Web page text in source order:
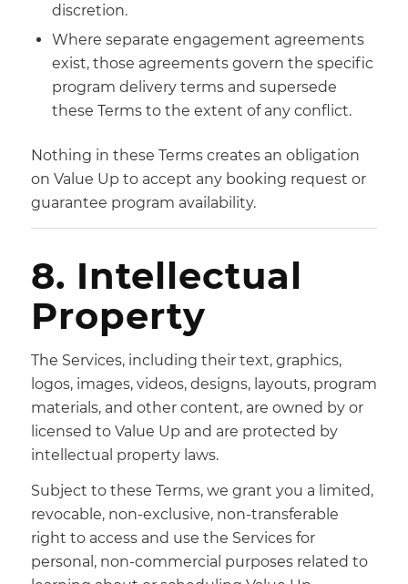
discretion.
Where separate engagement agreements
exist, those agreements govern the specific
program delivery terms and supersede
these Terms to the extent of any conflict.
Nothing in these Terms creates an obligation
on Value Up to accept any booking request or
guarantee program availability.
8. Intellectual
Property
The Services, including their text, graphics,
logos, images, videos, designs, layouts, program
materials, and other content, are owned by or
licensed to Value Up and are protected by
intellectual property laws.
Subject to these Terms, we grant you a limited,
revocable, non-exclusive, non-transferable
right to access and use the Services for
personal, non-commercial purposes related to